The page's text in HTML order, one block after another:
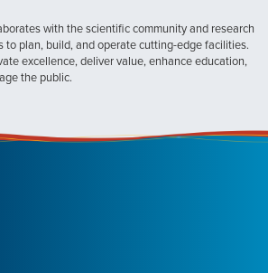
with the scientific community and research
to plan, build, and operate cutting-edge facilities.
excellence, deliver value, enhance education,
the public.